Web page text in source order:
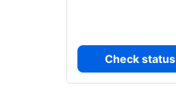
Check status